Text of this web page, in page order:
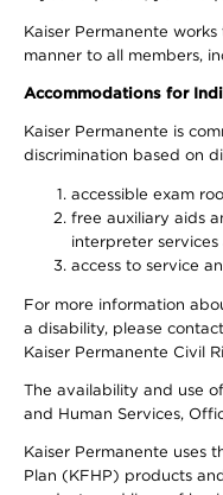
Kaiser Permanente
manner to all members,
Accommodations for
Kaiser Permanente is
discrimination based on
accessible exam
free auxiliary aids
interpreter
access to service
For more information
a disability, please
Kaiser Permanente Civil
The availability and use
and Human Services,
Kaiser Permanente uses
Plan (KFHP) products